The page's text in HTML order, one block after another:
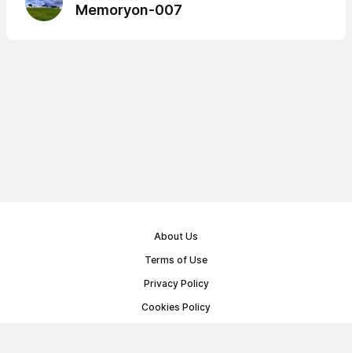
Memoryon-007
About Us
Terms of Use
Privacy Policy
Cookies Policy